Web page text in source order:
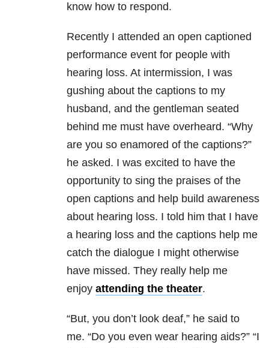
know how to respond.
Recently I attended an open captioned
performance event for people with
hearing loss. At intermission, I was
gushing about the captions to my
husband, and the gentleman seated
behind me must have overheard. “Why
are you so enamored of the captions?”
he asked. I was excited to have the
opportunity to sing the praises of the
open captions and help build awareness
about hearing loss. I told him that I have
a hearing loss and the captions help me
catch the dialogue I might otherwise
have missed. They really help me
enjoy attending the theater.
“But, you don’t look deaf,” he said to
me. “Do you even wear hearing aids?” “I